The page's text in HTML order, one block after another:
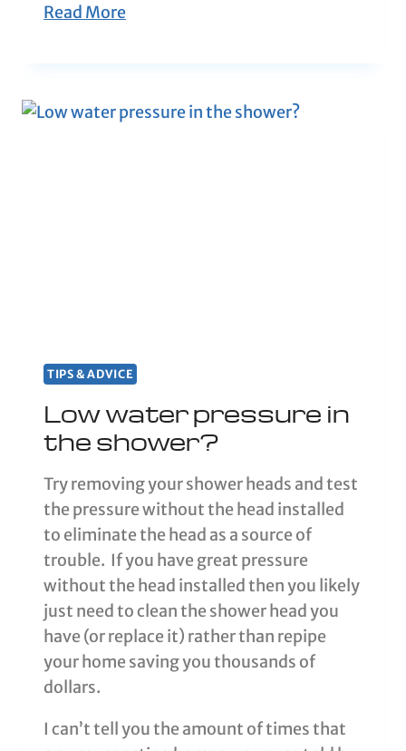
Read More
TIPS & ADVICE
Low water pressure in
the shower?
Try removing your shower heads and test
the pressure without the head installed
to eliminate the head as a source of
trouble. If you have great pressure
without the head installed then you likely
just need to clean the shower head you
have (or replace it) rather than repipe
your home saving you thousands of
dollars.
I can’t tell you the amount of times that